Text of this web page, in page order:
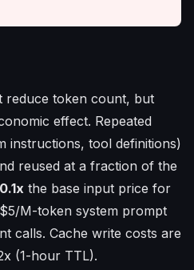
reduce token count, but
effect. Repeated
instructions, tool definitions)
reused at a fraction of the
0.1x the base input price for
M-token system prompt
calls. Cache write costs are
(1-hour TTL).